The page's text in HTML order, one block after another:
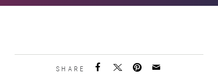
SHARE